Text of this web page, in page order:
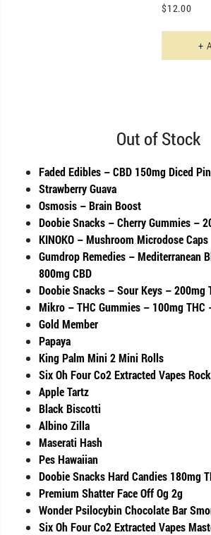
$12.00
+
Out of Stock
Faded Edibles – CBD 150mg Diced
Strawberry Guava
Osmosis – Brain Boost
Doobie Snacks – Cherry Gummies –
KINOKO – Mushroom Microdose Caps
Gumdrop Remedies – Mediterranean
800mg CBD
Doobie Snacks – Sour Keys – 200mg
Mikro – THC Gummies – 100mg THC
Gold Member
Papaya
King Palm Mini 2 Mini Rolls
Six Oh Four Co2 Extracted Vapes
Apple Tartz
Black Biscotti
Albino Zilla
Maserati Hash
Pes Hawaiian
Doobie Snacks Hard Candies 180mg
Premium Shatter Face Off Og 2g
Wonder Psilocybin Chocolate Bar
Six Oh Four Co2 Extracted Vapes